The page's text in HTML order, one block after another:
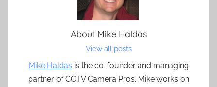
About Mike Haldas
View all posts
Mike Haldas is the co-founder and managing
partner of CCTV Camera Pros. Mike works on